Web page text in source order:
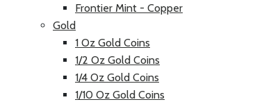
Frontier Mint - Copper
Gold
1 Oz Gold Coins
1/2 Oz Gold Coins
1/4 Oz Gold Coins
1/10 Oz Gold Coins